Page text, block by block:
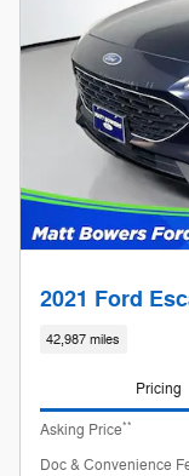
2021 Ford
42,987 miles
Pricing
Asking Price**
Doc & Convenience